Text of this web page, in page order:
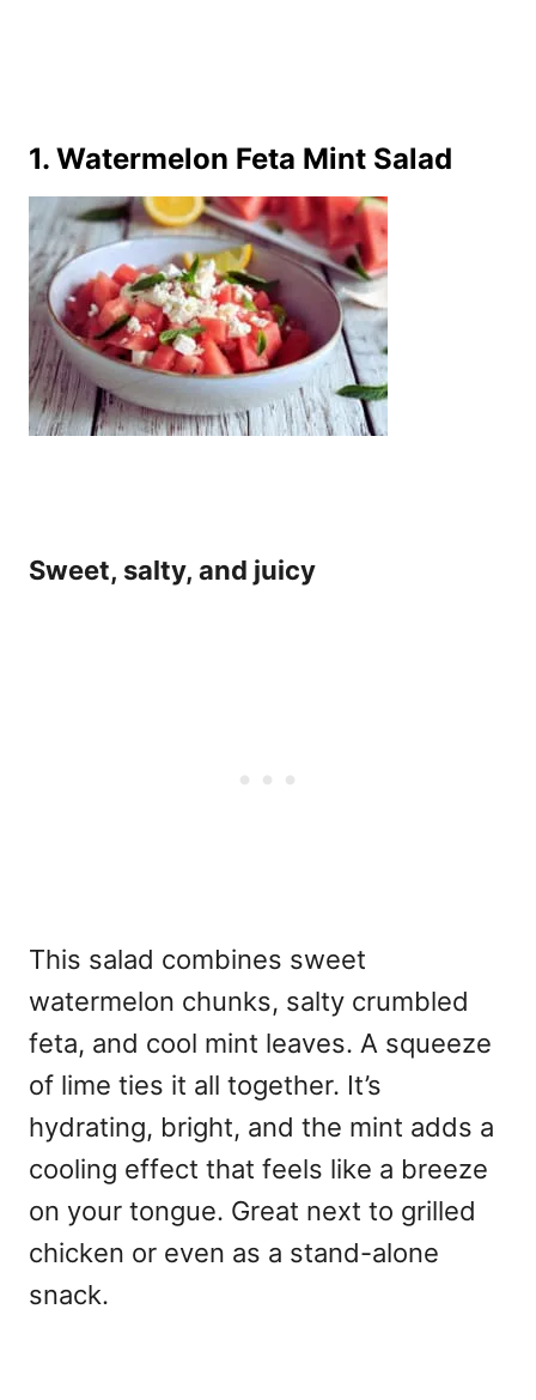
1. Watermelon Feta Mint Salad
Sweet, salty, and juicy
This salad combines sweet
watermelon chunks, salty crumbled
feta, and cool mint leaves. A squeeze
of lime ties it all together. It’s
hydrating, bright, and the mint adds a
cooling effect that feels like a breeze
on your tongue. Great next to grilled
chicken or even as a stand-alone
snack.